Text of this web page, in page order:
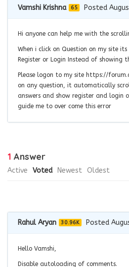
Vamshi Krishna 65 Posted
Hi anyone can help me with the
When i click on Question on my site
Register or Login Instead of showing
Please logon to my site https://
on any question, it automatically
answers and show register and login
guide me to over come this error
1 Answer
Active Voted Newest Oldest
Rahul Aryan 30.96K
Posted
Hello Vamshi,
Disable autoloading of comments.